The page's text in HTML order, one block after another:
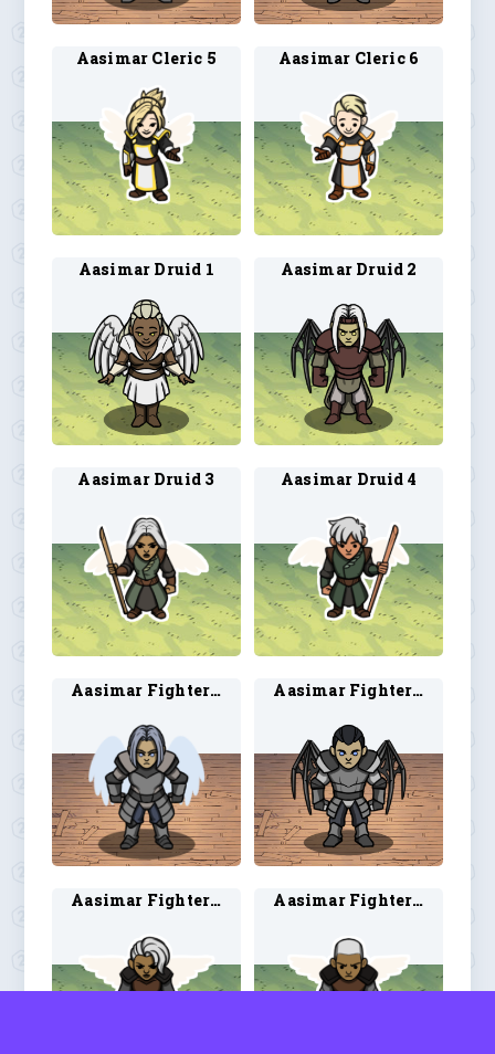
Aasimar Cleric 5 Aasimar Cleric 6
Aasimar Druid 1 Aasimar Druid 2
Aasimar Druid 3 Aasimar Druid 4
Aasimar Fighter 1 Aasimar Fighter 2
Aasimar Fighter 3 Aasimar Fighter 4